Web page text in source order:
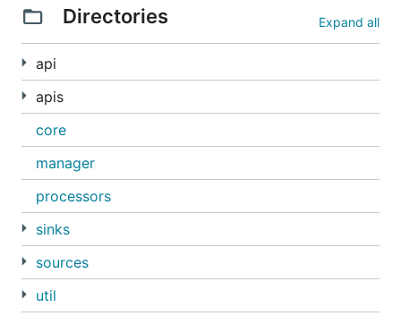
Directories Expand all
api
apis
core
manager
processors
sinks
sources
util